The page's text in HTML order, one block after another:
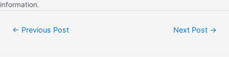
information.
← Previous Post Next Post →